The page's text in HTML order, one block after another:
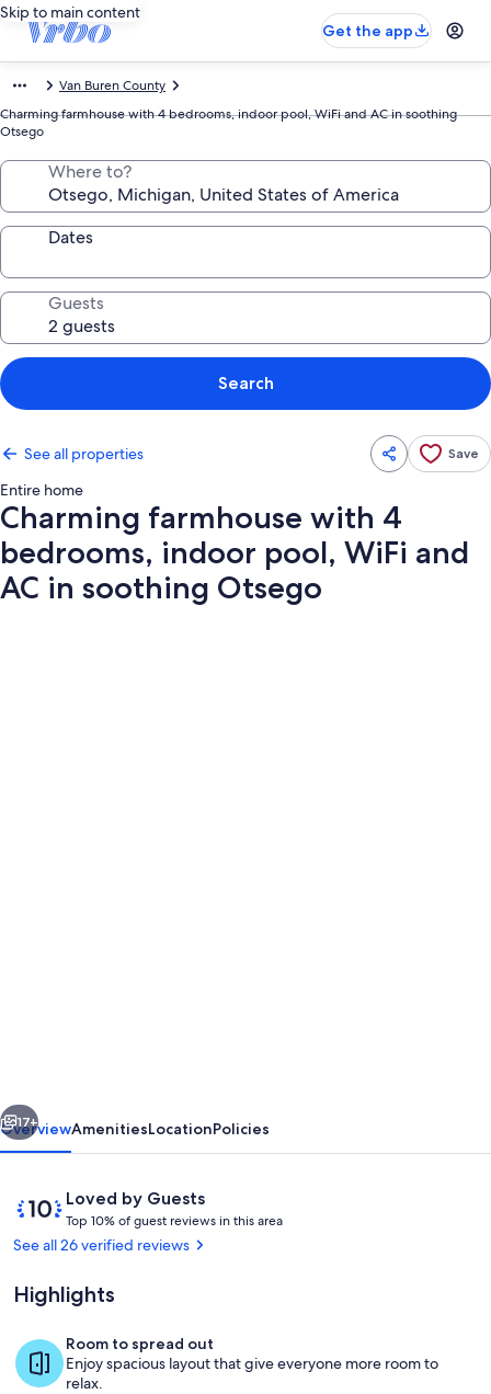
Skip to main content
Get the app
Van Buren County
Charming farmhouse with 4 bedrooms, indoor pool, WiFi and AC in soothing
Otsego
Where to?
Dates
Guests
Search
See all properties Save
Entire home
Charming farmhouse with 4
bedrooms, indoor pool, WiFi and
AC in soothing Otsego
indoor
pool,
and
AC
in
Otsego
Living area
17+
OverviewAmenitiesLocationPolicies
ReviewsLoved by Guests
10
out
of
Loved
by
Guests
Top 10% of guest reviews in this area
See all 26 verified reviews
Highlights
Room to spread out
Enjoy spacious layout that give everyone more room to
relax.